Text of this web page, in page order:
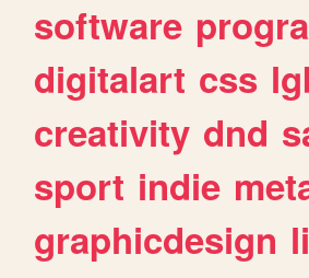
software
digitalart css
creativity dnd
sport indie
graphicdesign